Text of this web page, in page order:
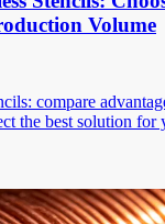
Volume
compare
the best solution for